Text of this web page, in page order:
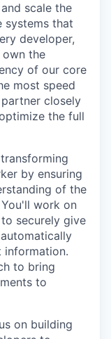
scale the
systems that
developer,
the
of our core
most speed
closely
the full
by ensuring
of the
work on
securely give
information.
to bring
to
on building